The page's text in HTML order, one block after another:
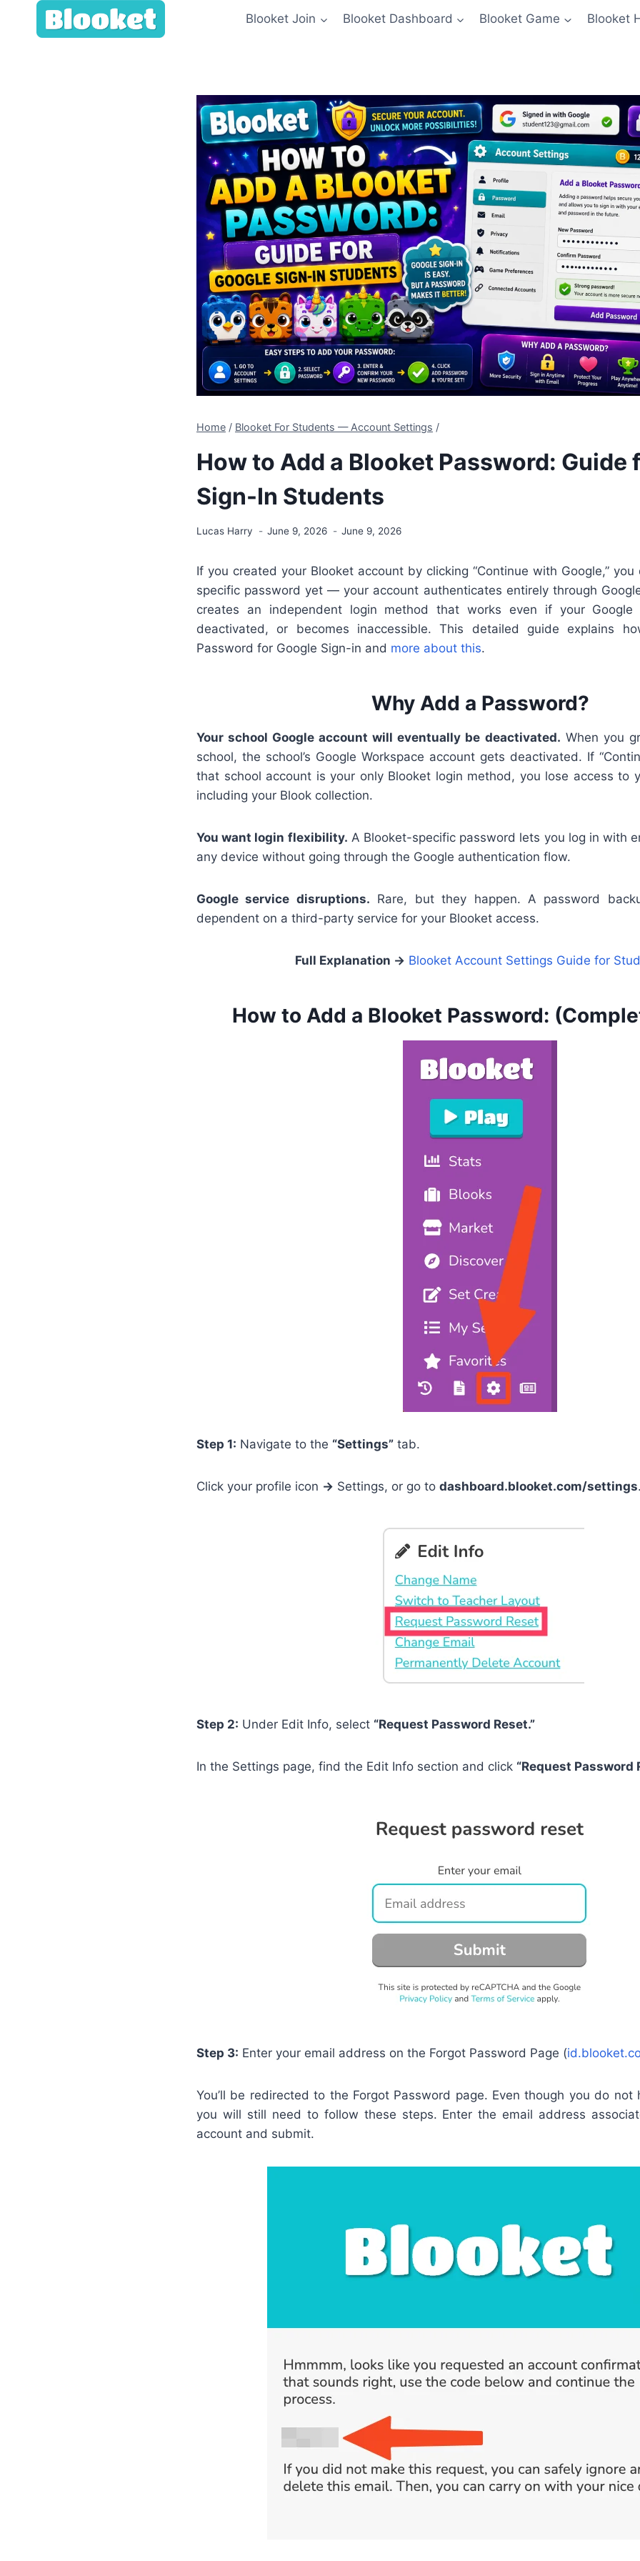
Blooket Join Blooket Dashboard Blooket Game Blooket
Home / Blooket For Students — Account Settings /
How to Add a Blooket Password: Guide
Sign-In Students
Lucas Harry June 9, 2026 June 9, 2026
If you created your Blooket account by clicking “Continue with Google,” you
specific password yet — your account authenticates entirely through
creates an independent login method that works even if your Google
deactivated, or becomes inaccessible. This detailed guide explains
Password for Google Sign-in and more about this.
Why Add a Password?
Your school Google account will eventually be deactivated. When you
school, the school’s Google Workspace account gets deactivated. If
that school account is your only Blooket login method, you lose access to
including your Blook collection.
You want login flexibility. A Blooket-specific password lets you log in with
any device without going through the Google authentication flow.
Google service disruptions. Rare, but they happen. A password
dependent on a third-party service for your Blooket access.
Full Explanation → Blooket Account Settings Guide for
How to Add a Blooket Password:
Step 1: Navigate to the “Settings” tab.
Click your profile icon → Settings, or go to dashboard.blooket.com/settings.
Step 2: Under Edit Info, select “Request Password Reset.”
In the Settings page, find the Edit Info section and click “Request Password
Step 3: Enter your email address on the Forgot Password Page (
You’ll be redirected to the Forgot Password page. Even though you do not
you will still need to follow these steps. Enter the email address
account and submit.